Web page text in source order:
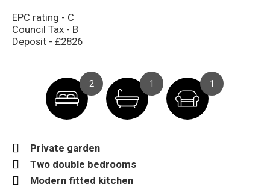
EPC rating - C
Council Tax - B
Deposit - £2826
2 1 1
Private garden
Two double bedrooms
Modern fitted kitchen